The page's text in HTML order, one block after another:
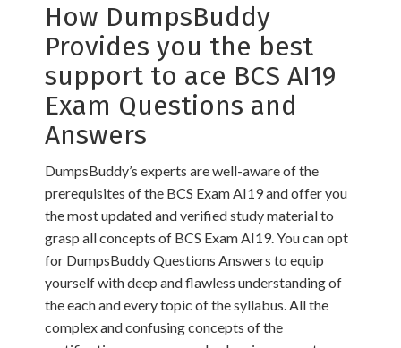
How DumpsBuddy
Provides you the best
support to ace BCS AI19
Exam Questions and
Answers
DumpsBuddy’s experts are well-aware of the
prerequisites of the BCS Exam AI19 and offer you
the most updated and verified study material to
grasp all concepts of BCS Exam AI19. You can opt
for DumpsBuddy Questions Answers to equip
yourself with deep and flawless understanding of
the each and every topic of the syllabus. All the
complex and confusing concepts of the